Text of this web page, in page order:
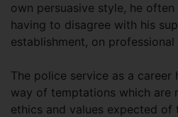
own persuasive style, he
having to disagree with his
establishment, on professional
The police service as a
way of temptations which are
ethics and values expected of